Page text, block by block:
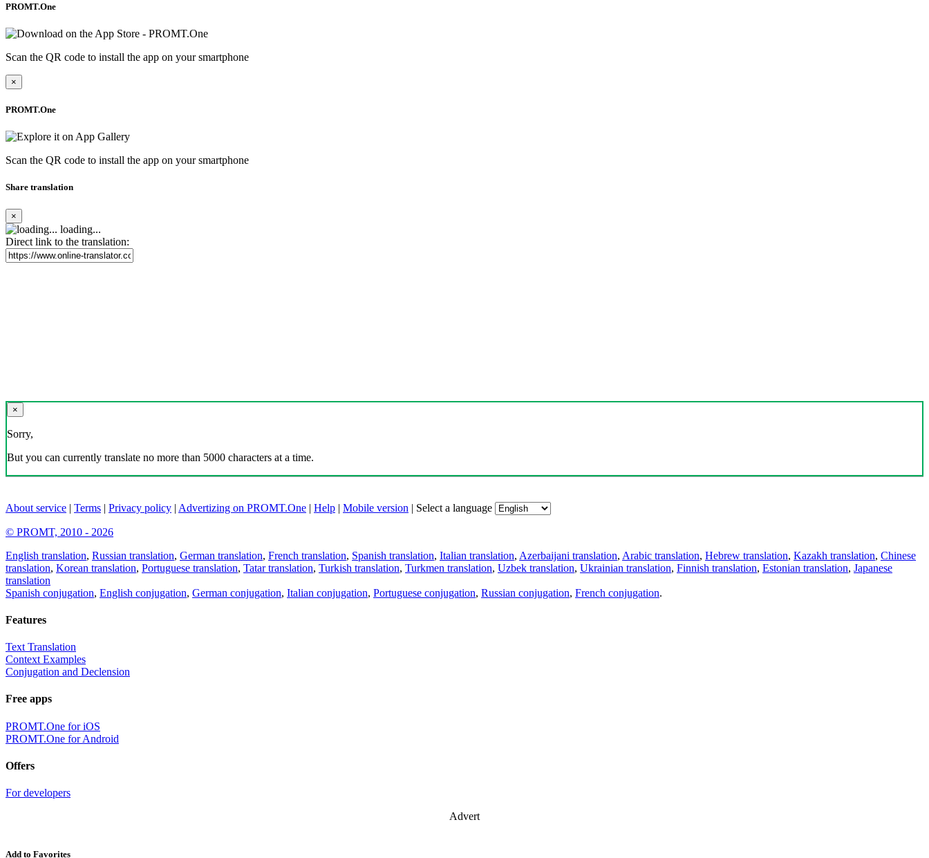
PROMT.One
Scan the QR code to install the app on your smartphone
×
PROMT.One
Scan the QR code to install the app on your smartphone
Share translation
×
loading...
Direct link to the translation:
×
Sorry,
But you can currently translate no more than 5000 characters at a time.
About service | Terms | Privacy policy | Advertizing on PROMT.One | Help | Mobile version | Select a language
© PROMT, 2010 - 2026
English translation, Russian translation, German translation, French translation, Spanish translation, Italian translation, Azerbaijani translation, Arabic translation, Hebrew translation, Kazakh translation, Chinese
translation, Korean translation, Portuguese translation, Tatar translation, Turkish translation, Turkmen translation, Uzbek translation, Ukrainian translation, Finnish translation, Estonian translation, Japanese
translation
Spanish conjugation, English conjugation, German conjugation, Italian conjugation, Portuguese conjugation, Russian conjugation, French conjugation.
Features
Text Translation
Context Examples
Conjugation and Declension
Free apps
PROMT.One for iOS
PROMT.One for Android
Offers
For developers
Advert
Add to Favorites